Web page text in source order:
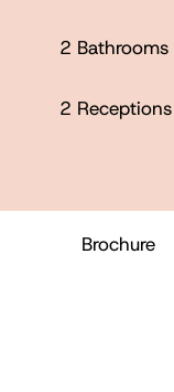
2 Bathrooms
2 Receptions
Brochure